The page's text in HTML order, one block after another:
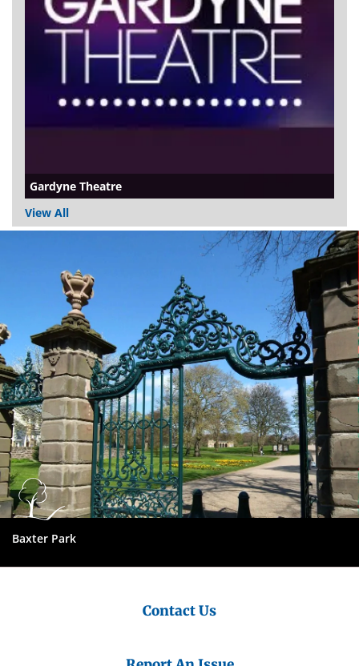
Gardyne Theatre
View All
Council
Baxter Park
Contact Us